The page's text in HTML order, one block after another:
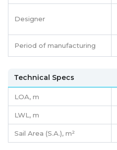
Designer
Period of manufacturing
Technical Specs
LOA, m
LWL, m
Sail Area (S.A.), m²